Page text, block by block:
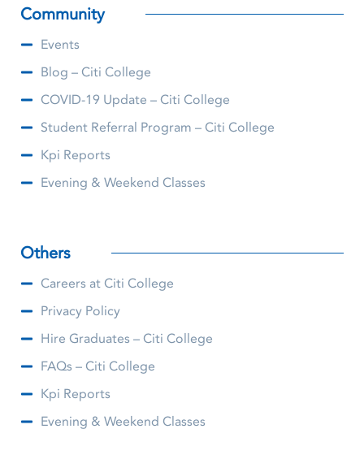
Community
Events
Blog – Citi College
COVID-19 Update – Citi College
Student Referral Program – Citi College
Kpi Reports
Evening & Weekend Classes
Others
Careers at Citi College
Privacy Policy
Hire Graduates – Citi College
FAQs – Citi College
Kpi Reports
Evening & Weekend Classes